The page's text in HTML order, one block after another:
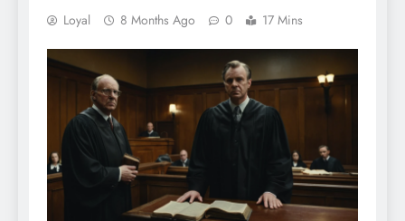
Loyal 8 Months Ago 0 17 Mins